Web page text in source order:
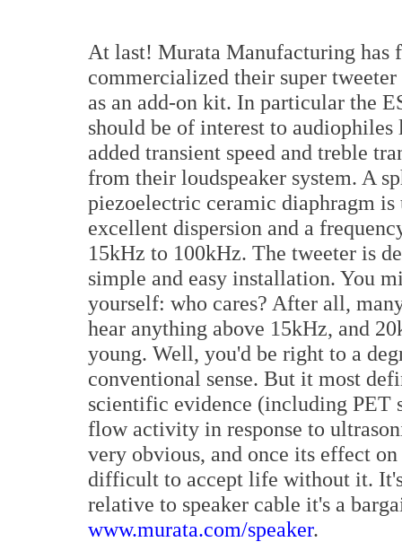
At last! Murata Manufacturing has
commercialized their super
as an add-on kit. In particular the
should be of interest to
added transient speed and treble
from their loudspeaker system. A
piezoelectric ceramic diaphragm is
excellent dispersion and a
15kHz to 100kHz. The tweeter is
simple and easy installation. You
yourself: who cares? After all,
hear anything above 15kHz, and
young. Well, you'd be right to a
conventional sense. But it most
scientific evidence (including PET
flow activity in response to
very obvious, and once its effect
difficult to accept life without it.
relative to speaker cable it's a
www.murata.com/speaker.